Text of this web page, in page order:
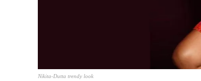
Nikita-Dutta trendy look